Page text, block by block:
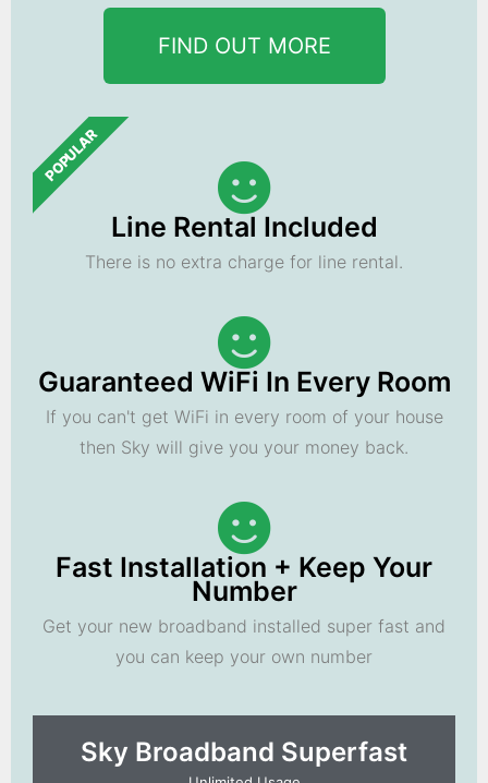
FIND OUT MORE
POPULAR
Line Rental Included
There is no extra charge for line rental.
Guaranteed WiFi In Every Room
If you can't get WiFi in every room of your house
then Sky will give you your money back.
Fast Installation + Keep Your
Number
Get your new broadband installed super fast and
you can keep your own number
Sky Broadband Superfast